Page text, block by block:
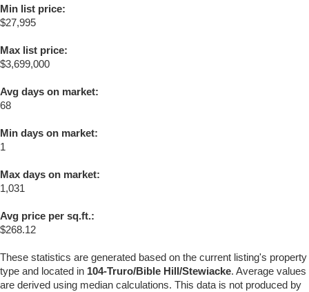
Min list price:
$27,995
Max list price:
$3,699,000
Avg days on market:
68
Min days on market:
1
Max days on market:
1,031
Avg price per sq.ft.:
$268.12
These statistics are generated based on the current listing's property
type and located in 104-Truro/Bible Hill/Stewiacke. Average values
are derived using median calculations. This data is not produced by